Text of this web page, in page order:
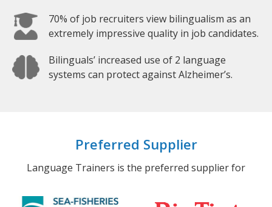
70% of job recruiters view bilingualism as an
extremely impressive quality in job candidates.
Bilinguals’ increased use of 2 language
systems can protect against Alzheimer’s.
Preferred Supplier
Language Trainers is the preferred supplier for